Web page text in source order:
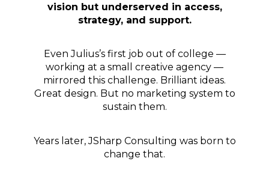
vision but underserved in access,
strategy, and support.
Even Julius’s first job out of college —
working at a small creative agency —
mirrored this challenge. Brilliant ideas.
Great design. But no marketing system to
sustain them.
Years later, JSharp Consulting was born to
change that.